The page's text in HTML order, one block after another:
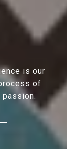
is our
of